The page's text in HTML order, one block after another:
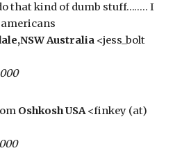
that kind of dumb stuff…….. I
Australia <jess_bolt
Oshkosh USA <finkey (at)